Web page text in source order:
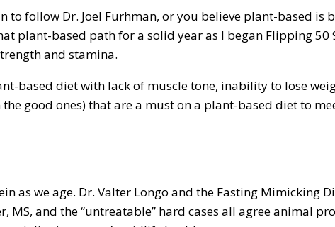
to follow Dr. Joel Furhman, or you believe plant-based is
plant-based path for a solid year as I began Flipping 50
and stamina.
based diet with lack of muscle tone, inability to lose
good ones) that are a must on a plant-based diet to
as we age. Dr. Valter Longo and the Fasting Mimicking
and the “untreatable” hard cases all agree animal